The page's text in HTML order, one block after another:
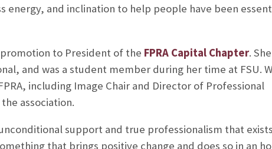
energy, and inclination to help people have been
to President of the FPRA Capital Chapter.
and was a student member during her time at FSU.
including Image Chair and Director of Professional
association.
support and true professionalism that
that brings positive change and does so in an